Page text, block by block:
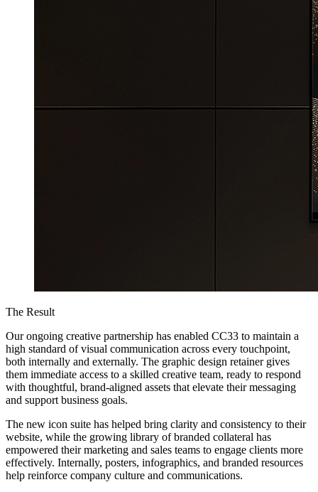
The Result
Our ongoing creative partnership has enabled CC33 to maintain a
high standard of visual communication across every touchpoint,
both internally and externally. The graphic design retainer gives
them immediate access to a skilled creative team, ready to respond
with thoughtful, brand-aligned assets that elevate their messaging
and support business goals.
The new icon suite has helped bring clarity and consistency to their
website, while the growing library of branded collateral has
empowered their marketing and sales teams to engage clients more
effectively. Internally, posters, infographics, and branded resources
help reinforce company culture and communications.